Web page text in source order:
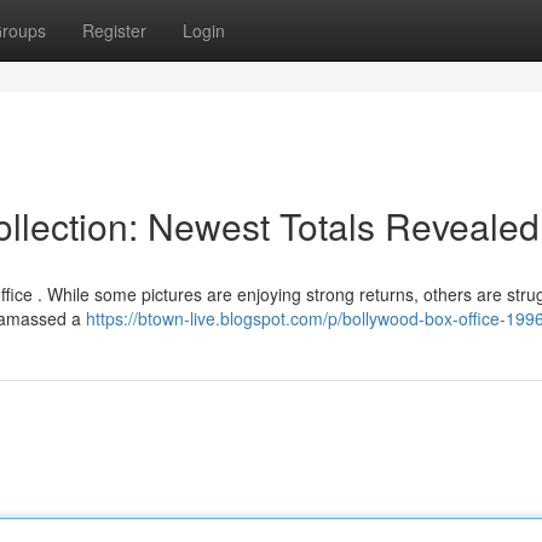
Register Login
Newest Totals Revealed
. While some pictures are enjoying strong returns, others are
a https://btown-live.blogspot.com/p/bollywood-box-office-